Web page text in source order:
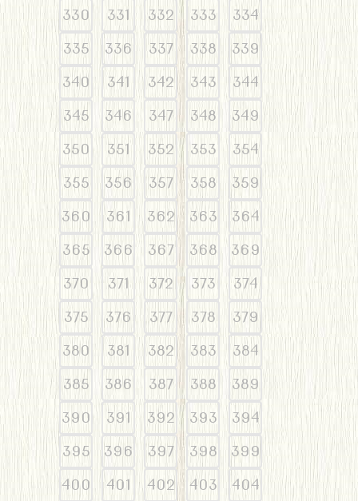
330
331 332 333
334
335
336 337 338
339
340
341 342 343
344
345
346 347 348
349
350
351 352 353
354
355
356 357 358
359
360
361 362 363
364
365
366 367 368
369
370
371 372 373
374
375
376 377 378
379
380
381 382 383
384
385
386 387 388
389
390
391 392 393
394
395
396 397 398
399
400
401 402 403 404